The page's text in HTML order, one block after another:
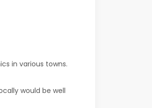
in various towns.
would be well